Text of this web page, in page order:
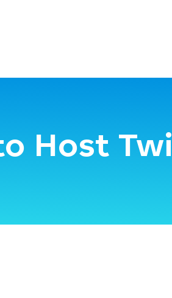
Host